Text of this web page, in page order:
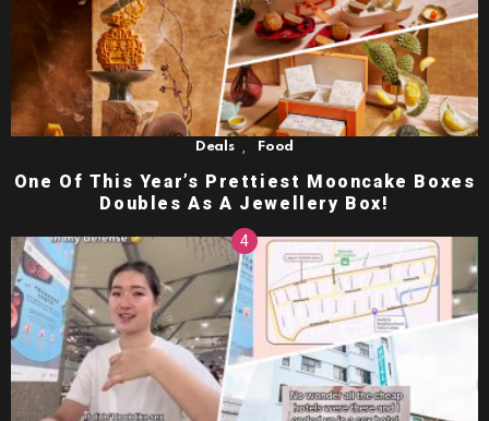
Deals Food
One Of This Year’s Prettiest Mooncake Boxes
Doubles As A Jewellery Box!